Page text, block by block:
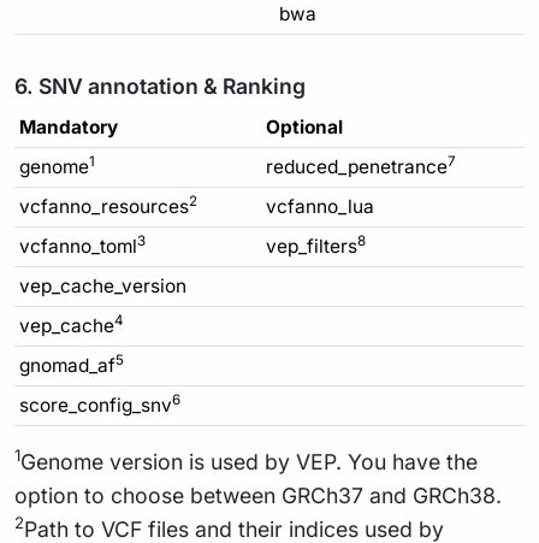
bwa
6. SNV annotation & Ranking
Mandatory
Optional
genome1 reduced_penetrance7
vcfanno_resources2
vcfanno_lua
vcfanno_toml3 vep_filters8
vep_cache_version
vep_cache4
gnomad_af5
score_config_snv6
1Genome version is used by VEP. You have the
option to choose between GRCh37 and GRCh38.
2Path to VCF files and their indices used by